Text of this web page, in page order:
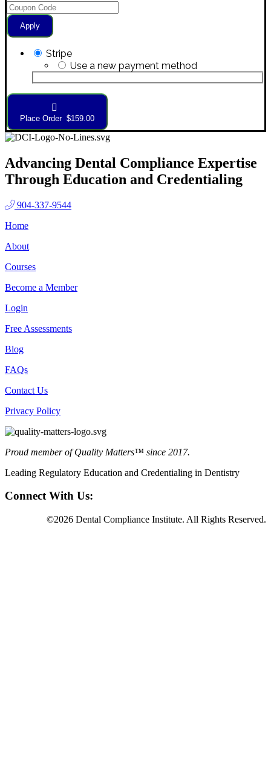
Apply
Stripe
Use a new payment method
Place Order $159.00
Advancing Dental Compliance Expertise
Through Education and Credentialing
904-337-9544
Home
About
Courses
Become a Member
Login
Free Assessments
Blog
FAQs
Contact Us
Privacy Policy
Proud member of Quality Matters™ since 2017.
Leading Regulatory Education and Credentialing in Dentistry
Connect With Us:
©2026 Dental Compliance Institute. All Rights Reserved.